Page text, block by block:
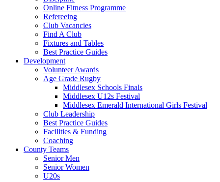
Online Fitness Programme
Refereeing
Club Vacancies
Find A Club
Fixtures and Tables
Best Practice Guides
Development
Volunteer Awards
Age Grade Rugby
Middlesex Schools Finals
Middlesex U12s Festival
Middlesex Emerald International Girls Festival
Club Leadership
Best Practice Guides
Facilities & Funding
Coaching
County Teams
Senior Men
Senior Women
U20s